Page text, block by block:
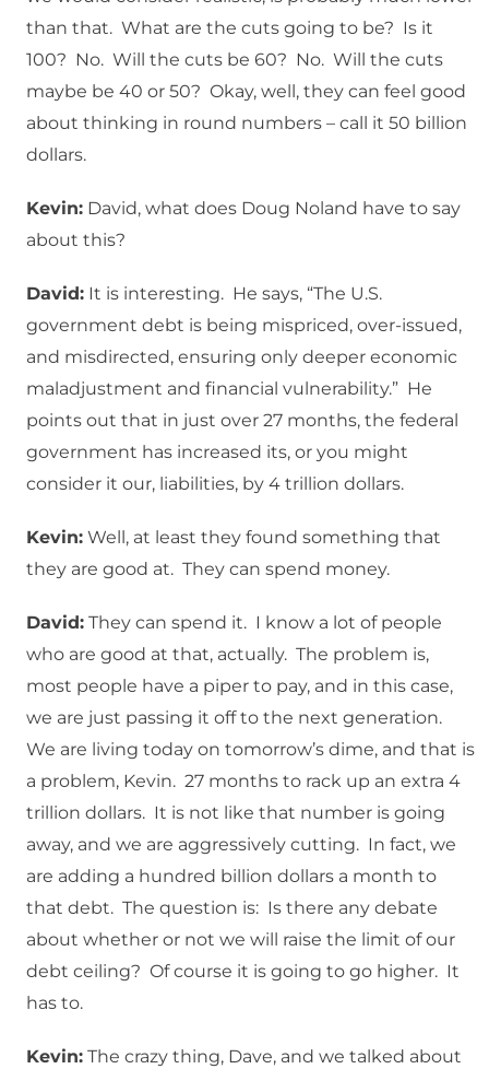
than that. What are the cuts going to be? Is it
100? No. Will the cuts be 60? No. Will the cuts
maybe be 40 or 50? Okay, well, they can feel good
about thinking in round numbers – call it 50 billion
dollars.
Kevin: David, what does Doug Noland have to say
about this?
David: It is interesting. He says, “The U.S.
government debt is being mispriced, over-issued,
and misdirected, ensuring only deeper economic
maladjustment and financial vulnerability.” He
points out that in just over 27 months, the federal
government has increased its, or you might
consider it our, liabilities, by 4 trillion dollars.
Kevin: Well, at least they found something that
they are good at. They can spend money.
David: They can spend it. I know a lot of people
who are good at that, actually. The problem is,
most people have a piper to pay, and in this case,
we are just passing it off to the next generation.
We are living today on tomorrow’s dime, and that is
a problem, Kevin. 27 months to rack up an extra 4
trillion dollars. It is not like that number is going
away, and we are aggressively cutting. In fact, we
are adding a hundred billion dollars a month to
that debt. The question is: Is there any debate
about whether or not we will raise the limit of our
debt ceiling? Of course it is going to go higher. It
has to.
Kevin: The crazy thing, Dave, and we talked about